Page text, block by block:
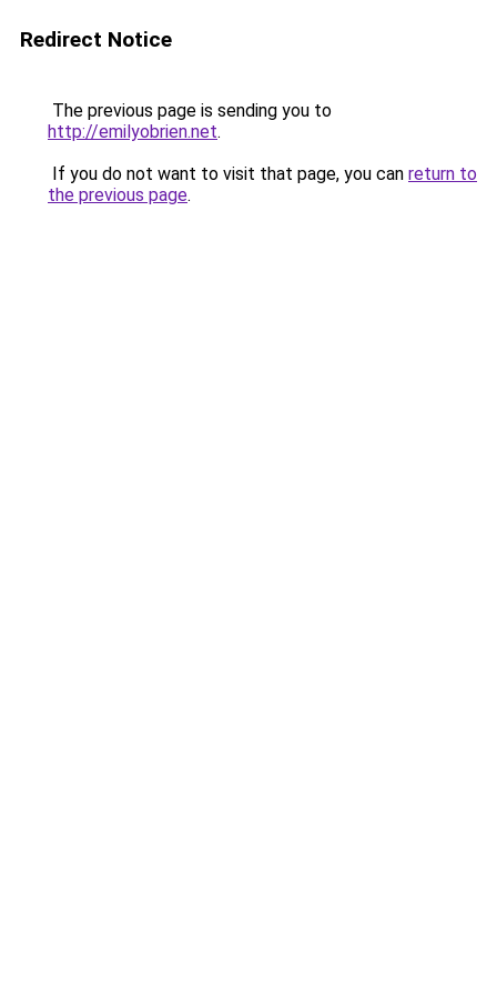
Redirect Notice
The previous page is sending you to
http://emilyobrien.net.
If you do not want to visit that page, you can return to
the previous page.